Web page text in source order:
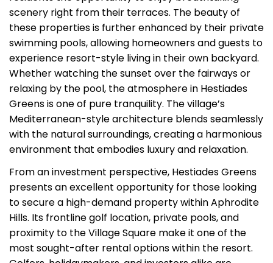
scenery right from their terraces. The beauty of
these properties is further enhanced by their private
swimming pools, allowing homeowners and guests to
experience resort-style living in their own backyard.
Whether watching the sunset over the fairways or
relaxing by the pool, the atmosphere in Hestiades
Greens is one of pure tranquility. The village’s
Mediterranean-style architecture blends seamlessly
with the natural surroundings, creating a harmonious
environment that embodies luxury and relaxation.
From an investment perspective, Hestiades Greens
presents an excellent opportunity for those looking
to secure a high-demand property within Aphrodite
Hills. Its frontline golf location, private pools, and
proximity to the Village Square make it one of the
most sought-after rental options within the resort.